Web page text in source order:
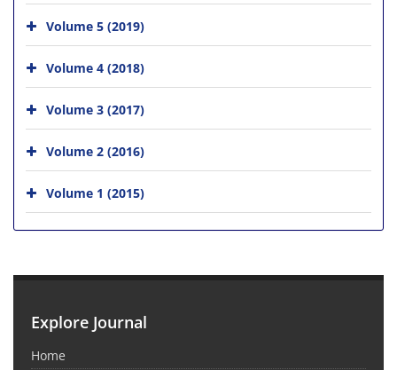
Volume 5 (2019)
Volume 4 (2018)
Volume 3 (2017)
Volume 2 (2016)
Volume 1 (2015)
Explore Journal
Home